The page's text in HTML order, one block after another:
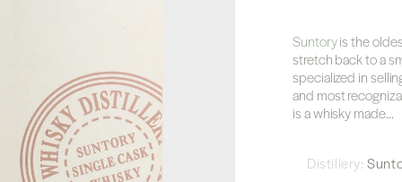
Suntoryis the
stretch back to a
specialized in
and most
is a whisky made...
Distillery: